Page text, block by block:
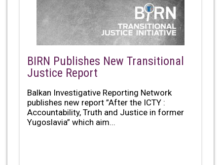
BIRN Publishes New Transitional
Justice Report
Balkan Investigative Reporting Network
publishes new report ”After the ICTY :
Accountability, Truth and Justice in former
Yugoslavia” which aim...